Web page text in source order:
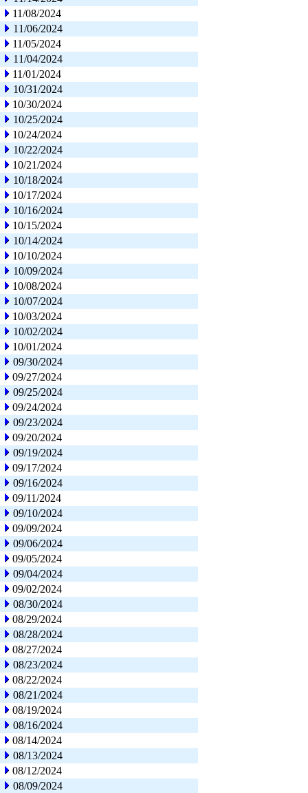
11/08/2024
11/06/2024
11/05/2024
11/04/2024
11/01/2024
10/31/2024
10/30/2024
10/25/2024
10/24/2024
10/22/2024
10/21/2024
10/18/2024
10/17/2024
10/16/2024
10/15/2024
10/14/2024
10/10/2024
10/09/2024
10/08/2024
10/07/2024
10/03/2024
10/02/2024
10/01/2024
09/30/2024
09/27/2024
09/25/2024
09/24/2024
09/23/2024
09/20/2024
09/19/2024
09/17/2024
09/16/2024
09/11/2024
09/10/2024
09/09/2024
09/06/2024
09/05/2024
09/04/2024
09/02/2024
08/30/2024
08/29/2024
08/28/2024
08/27/2024
08/23/2024
08/22/2024
08/21/2024
08/19/2024
08/16/2024
08/14/2024
08/13/2024
08/12/2024
08/09/2024